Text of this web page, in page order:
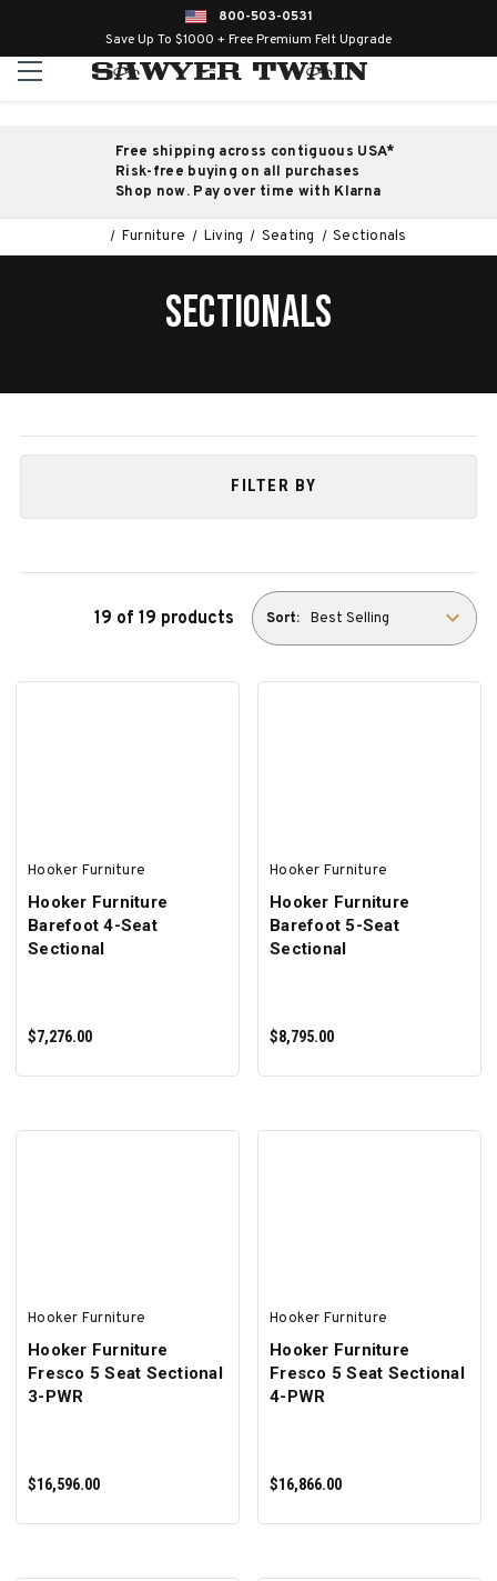
800-503-0531
Save Up To $1000 + Free Premium Felt Upgrade
Free shipping across contiguous USA*
Risk-free buying on all purchases
Shop now. Pay over time with Klarna
Furniture Living Seating Sectionals
SECTIONALS
FILTER BY
19 of 19 products Sort:
Hooker Furniture
Hooker Furniture
Barefoot 4-Seat
Sectional
$7,276.00
Hooker Furniture
Hooker Furniture
Barefoot 5-Seat
Sectional
$8,795.00
Hooker Furniture
Hooker Furniture
Fresco 5 Seat Sectional
3-PWR
$16,596.00
Hooker Furniture
Hooker Furniture
Fresco 5 Seat Sectional
4-PWR
$16,866.00